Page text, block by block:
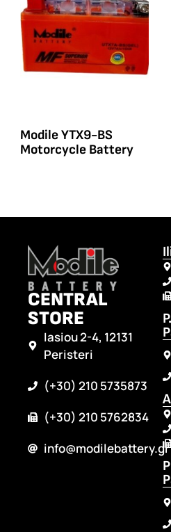
Modile YTX9-BS
Motorcycle Battery
CENTRAL
STORE
Iasiou 2-4, 12131
Peristeri
(+30) 210 5735873
(+30) 210 5762834
info@modilebattery.gr